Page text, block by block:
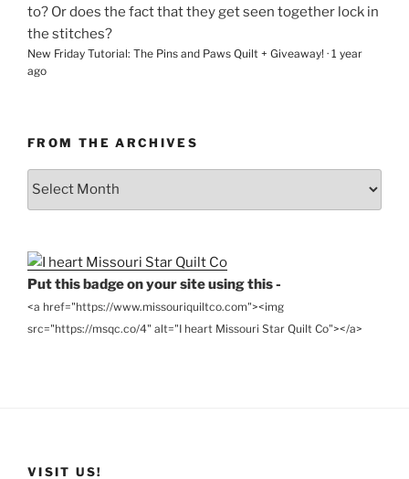
to? Or does the fact that they get seen together lock in
the stitches?
New Friday Tutorial: The Pins and Paws Quilt + Giveaway! · 1 year
ago
FROM THE ARCHIVES
From
Put this badge on your site using this -
<a href="https://www.missouriquiltco.com"><img
src="https://msqc.co/4" alt="I heart Missouri Star Quilt Co"></a>
VISIT US!